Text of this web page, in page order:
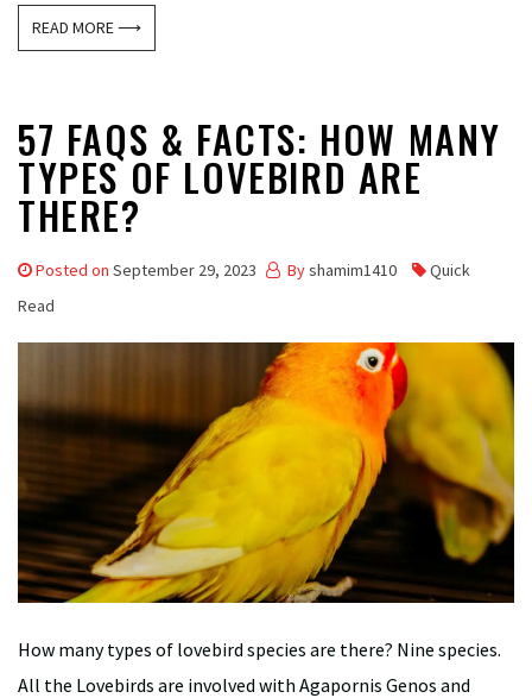
READ MORE ⟶
57 FAQS & FACTS: HOW MANY
TYPES OF LOVEBIRD ARE
THERE?
Posted on September 29, 2023 Byshamim1410
Quick
Read
How many types of lovebird species are there? Nine species.
All the Lovebirds are involved with Agapornis Genos and